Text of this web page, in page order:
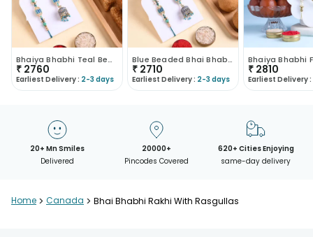
Bhaiya Bhabhi Teal Bead Rakhis With Milk Cake
₹ 2760
Earliest Delivery : 2-3 days
Blue Beaded Bhai Bhabhi Rakhis With Besan Ladoo
₹ 2710
Earliest Delivery : 2-3 days
₹ 2810
Earliest Delivery :
20+ Mn Smiles
Delivered
20000+
Pincodes Covered
620+ Cities Enjoying
same-day delivery
Home > Canada > Bhai Bhabhi Rakhi With Rasgullas